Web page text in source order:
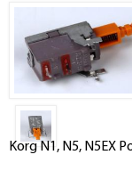
Korg N1, N5, N5EX